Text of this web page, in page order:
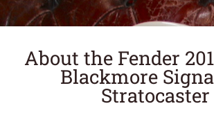
About the Fender
Blackmore
Stratocaster